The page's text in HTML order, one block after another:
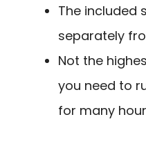
The included
separately
Not the
you need to
for many